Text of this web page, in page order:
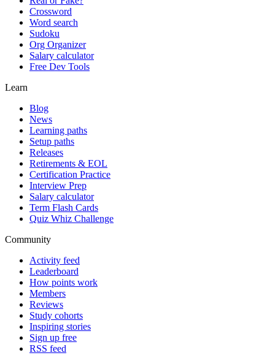
Crossword
Word search
Sudoku
Org Organizer
Salary calculator
Free Dev Tools
Learn
Blog
News
Learning paths
Setup paths
Releases
Retirements & EOL
Certification Practice
Interview Prep
Salary calculator
Term Flash Cards
Quiz Whiz Challenge
Community
Activity feed
Leaderboard
How points work
Members
Reviews
Study cohorts
Inspiring stories
Sign up free
RSS feed